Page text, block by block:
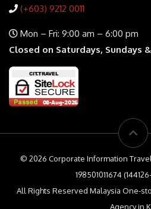
(+603) 9212 0011
Mon – Fri: 9:00 am – 6:00 pm
Closed on Saturdays, Sundays
© 2026 Corporate Information
198501011674
All Rights Reserved Malaysia One-
Agency in